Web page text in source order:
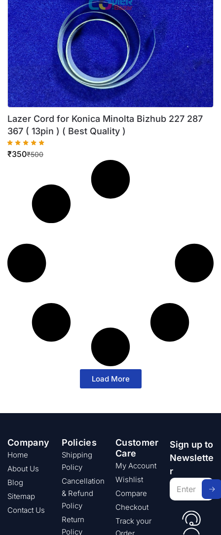
Lazer Cord for Konica Minolta Bizhub 227 287
367 ( 13pin ) ( Best Quality )
₹500
₹350
Load More
Company
Home
About Us
Blog
Sitemap
Contact Us
Policies
Shipping
Policy
Cancellation
& Refund
Policy
Return
Policy
Customer
Care
My Account
Wishlist
Compare
Checkout
Track your
Sign up to
Newslette
r